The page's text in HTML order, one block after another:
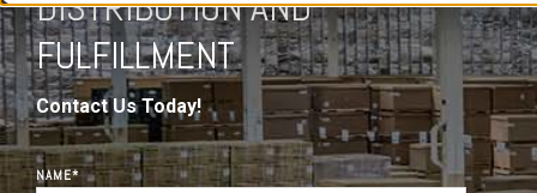
FULFILLMENT
Contact Us Today!
NAME*